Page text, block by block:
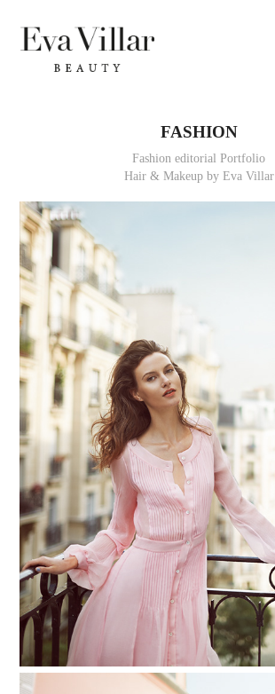
FASHION
Fashion editorial Portfolio
Hair & Makeup by Eva Villar